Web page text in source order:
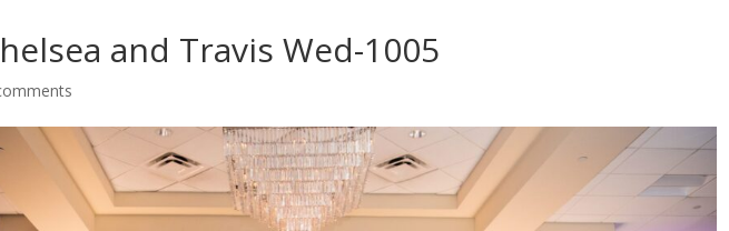
and Travis Wed-1005